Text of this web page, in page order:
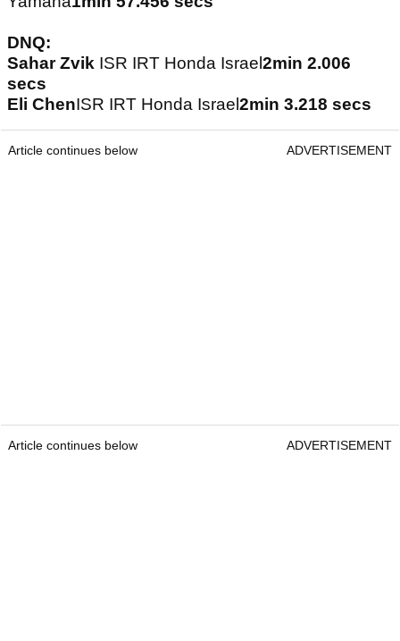
DNQ:
Sahar Zvik ISR IRT Honda Israel 2min 2.006
secs
Eli ChenISR IRT Honda Israel 2min 3.218 secs
Article continues below ADVERTISEMENT
Article continues below ADVERTISEMENT